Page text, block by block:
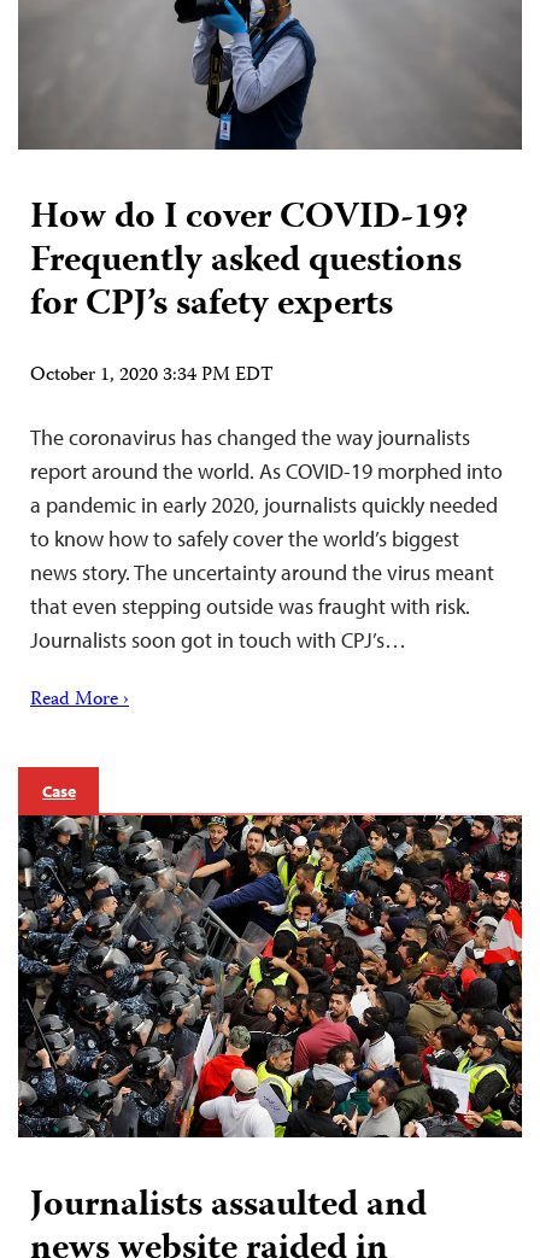
How do I cover COVID-19?
Frequently asked questions
for CPJ’s safety experts
October 1, 2020 3:34 PM EDT
The coronavirus has changed the way journalists
report around the world. As COVID-19 morphed into
a pandemic in early 2020, journalists quickly needed
to know how to safely cover the world’s biggest
news story. The uncertainty around the virus meant
that even stepping outside was fraught with risk.
Journalists soon got in touch with CPJ’s…
Read More ›
Case
Journalists assaulted and